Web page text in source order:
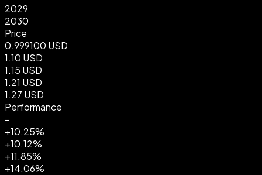
2029
2030
Price
0.999100 USD
1.10 USD
1.15 USD
1.21 USD
1.27 USD
Performance
-
+10.25%
+10.12%
+11.85%
+14.06%